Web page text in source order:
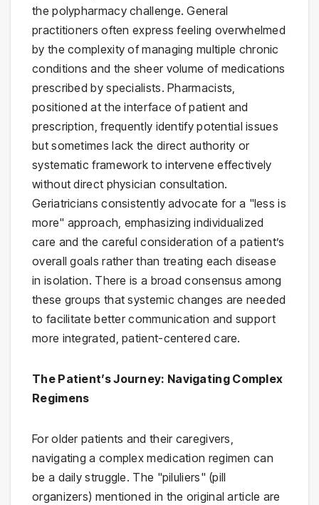
the polypharmacy challenge. General
practitioners often express feeling overwhelmed
by the complexity of managing multiple chronic
conditions and the sheer volume of medications
prescribed by specialists. Pharmacists,
positioned at the interface of patient and
prescription, frequently identify potential issues
but sometimes lack the direct authority or
systematic framework to intervene effectively
without direct physician consultation.
Geriatricians consistently advocate for a "less is
more" approach, emphasizing individualized
care and the careful consideration of a patient’s
overall goals rather than treating each disease
in isolation. There is a broad consensus among
these groups that systemic changes are needed
to facilitate better communication and support
more integrated, patient-centered care.
The Patient’s Journey: Navigating Complex
Regimens
For older patients and their caregivers,
navigating a complex medication regimen can
be a daily struggle. The "piluliers" (pill
organizers) mentioned in the original article are